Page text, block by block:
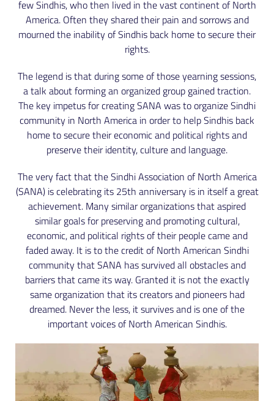
few Sindhis, who then lived in the vast continent of North
America. Often they shared their pain and sorrows and
mourned the inability of Sindhis back home to secure their
rights.
The legend is that during some of those yearning sessions,
a talk about forming an organized group gained traction.
The key impetus for creating SANA was to organize Sindhi
community in North America in order to help Sindhis back
home to secure their economic and political rights and
preserve their identity, culture and language.
The very fact that the Sindhi Association of North America
(SANA) is celebrating its 25th anniversary is in itself a great
achievement. Many similar organizations that aspired
similar goals for preserving and promoting cultural,
economic, and political rights of their people came and
faded away. It is to the credit of North American Sindhi
community that SANA has survived all obstacles and
barriers that came its way. Granted it is not the exactly
same organization that its creators and pioneers had
dreamed. Never the less, it survives and is one of the
important voices of North American Sindhis.